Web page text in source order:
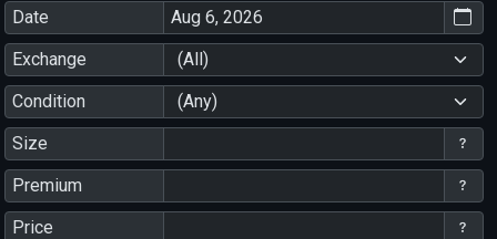
Date
Exchange
(All)
Condition
(Any)
Size
Premium
Price